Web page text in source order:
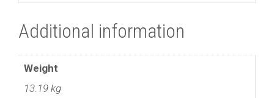
Additional information
Weight
13.19 kg